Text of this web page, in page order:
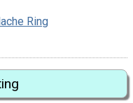
Ring